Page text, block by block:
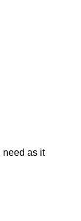
need as it